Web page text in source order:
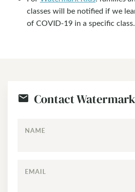
classes will be notified if we
of COVID-19 in a specific class.
Contact Watermark
NAME
EMAIL